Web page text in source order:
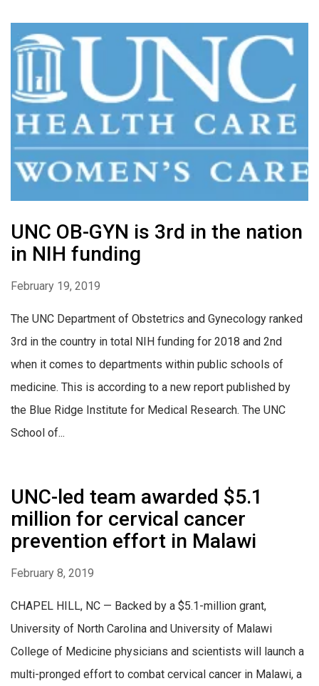
UNC OB-GYN is 3rd in the nation
in NIH funding
February 19, 2019
The UNC Department of Obstetrics and Gynecology ranked
3rd in the country in total NIH funding for 2018 and 2nd
when it comes to departments within public schools of
medicine. This is according to a new report published by
the Blue Ridge Institute for Medical Research. The UNC
School of...
UNC-led team awarded $5.1
million for cervical cancer
prevention effort in Malawi
February 8, 2019
CHAPEL HILL, NC — Backed by a $5.1-million grant,
University of North Carolina and University of Malawi
College of Medicine physicians and scientists will launch a
multi-pronged effort to combat cervical cancer in Malawi, a